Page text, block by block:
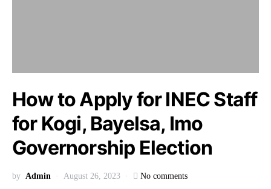
How to Apply for INEC Staff
for Kogi, Bayelsa, Imo
Governorship Election
by Admin August 26, 2023 No comments